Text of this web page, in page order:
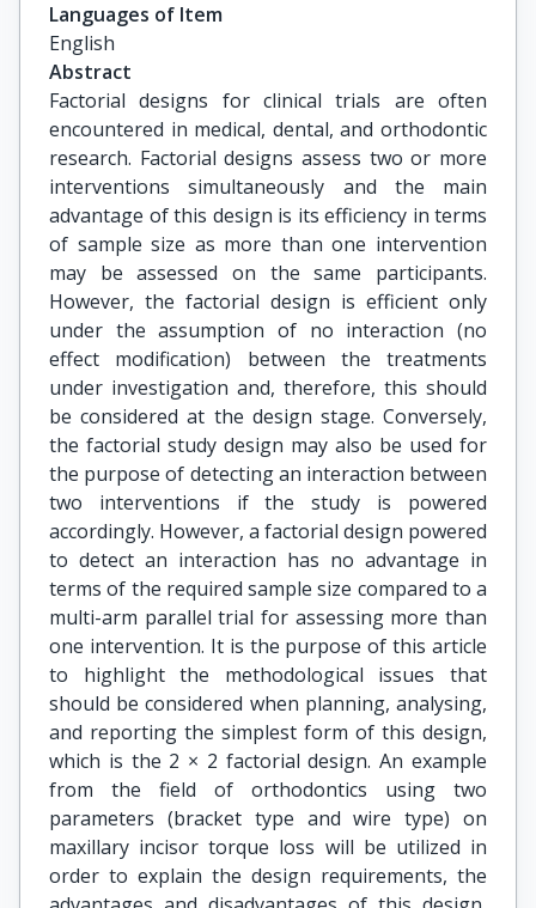
Languages of Item
English
Abstract
Factorial designs for clinical trials are often
encountered in medical, dental, and orthodontic
research. Factorial designs assess two or more
interventions simultaneously and the main
advantage of this design is its efficiency in terms
of sample size as more than one intervention
may be assessed on the same participants.
However, the factorial design is efficient only
under the assumption of no interaction (no
effect modification) between the treatments
under investigation and, therefore, this should
be considered at the design stage. Conversely,
the factorial study design may also be used for
the purpose of detecting an interaction between
two interventions if the study is powered
accordingly. However, a factorial design powered
to detect an interaction has no advantage in
terms of the required sample size compared to a
multi-arm parallel trial for assessing more than
one intervention. It is the purpose of this article
to highlight the methodological issues that
should be considered when planning, analysing,
and reporting the simplest form of this design,
which is the 2 × 2 factorial design. An example
from the field of orthodontics using two
parameters (bracket type and wire type) on
maxillary incisor torque loss will be utilized in
order to explain the design requirements, the